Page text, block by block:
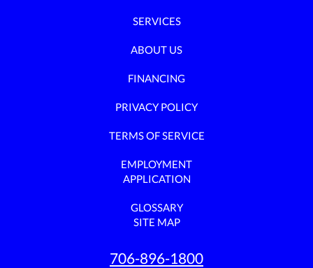
SERVICES
ABOUT US
FINANCING
PRIVACY POLICY
TERMS OF SERVICE
EMPLOYMENT
APPLICATION
GLOSSARY
SITE MAP
706-896-1800